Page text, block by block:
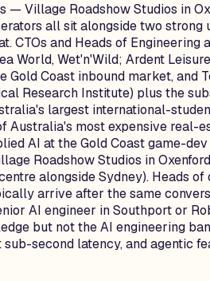
Village Roadshow Studios in
all sit alongside two
and Heads of Engineering
Wet'n'Wild; Ardent
Coast inbound market, and
Research Institute) plus the
largest international-
most expensive real-
AI at the Gold Coast game-
Roadshow Studios in
alongside Sydney). Heads
arrive after the same
AI engineer in Southport or
but not the AI engineering
second latency, and agentic